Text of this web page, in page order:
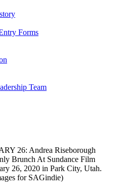
Forms
Team
26: Andrea Riseborough
Brunch At Sundance Film
26, 2020 in Park City, Utah.
for SAGindie)